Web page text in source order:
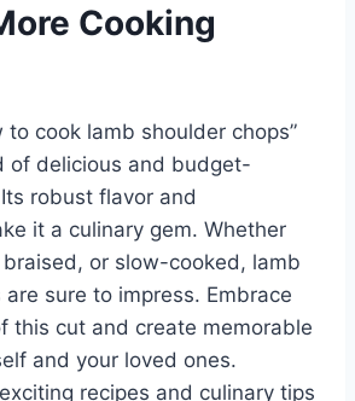
Cooking
to cook lamb shoulder chops”
of delicious and budget-
robust flavor and
it a culinary gem. Whether
or slow-cooked, lamb
sure to impress. Embrace
this cut and create memorable
and your loved ones.
recipes and culinary tips